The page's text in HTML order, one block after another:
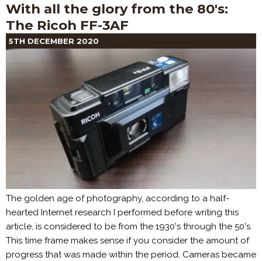
With all the glory from the 80's:
The Ricoh FF-3AF
5TH DECEMBER 2020
The golden age of photography, according to a half-
hearted Internet research I performed before writing this
article, is considered to be from the 1930's through the 50's.
This time frame makes sense if you consider the amount of
progress that was made within the period. Cameras became